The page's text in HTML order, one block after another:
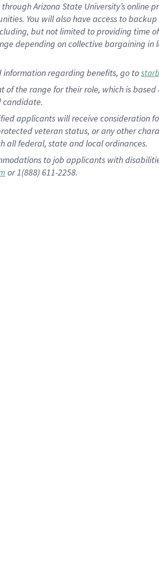
Arizona State University’s online
You will also have access to
but not limited to providing time
depending on collective bargaining
regarding benefits, go to
the range for their role, which is
candidate.
applicants will receive consideration
veteran status, or any other
all federal, state and local ordinances.
to job applicants with
or 1(888) 611-2258.